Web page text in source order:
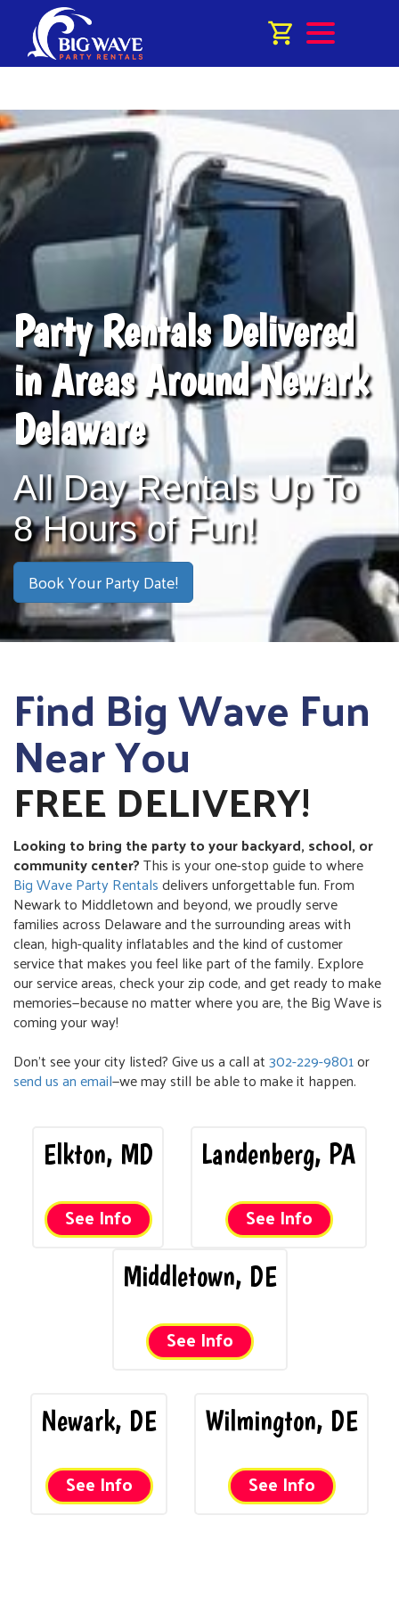
Party Rentals Delivered
in Areas Around Newark
Delaware
All Day Rentals Up To
8 Hours of Fun!
Book Your Party Date!
Find Big Wave Fun
Near You
FREE DELIVERY!
Looking to bring the party to your backyard, school, or
community center?This is your one-stop guide to where
Big Wave Party Rentalsdelivers unforgettable fun. From
Newark to Middletown and beyond, we proudly serve
families across Delaware and the surrounding areas with
clean, high-quality inflatables and the kind of customer
service that makes you feel like part of the family. Explore
our service areas, check your zip code, and get ready to make
memories—because no matter where you are, the Big Wave is
coming your way!
Don’t see your city listed? Give us a call at302-229-9801or
send us an email—we may still be able to make it happen.
Elkton, MD
See Info
Landenberg, PA
See Info
Middletown, DE
See Info
Newark, DE
See Info
Wilmington, DE
See Info